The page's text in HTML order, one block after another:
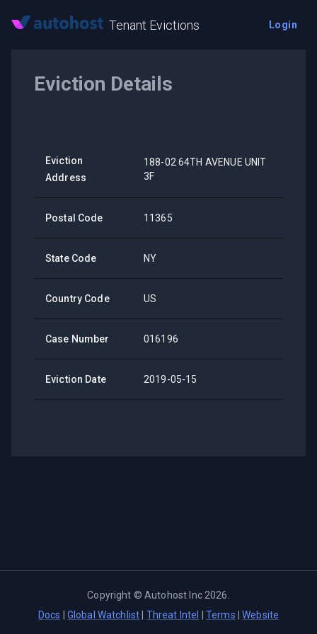
Tenant Evictions Login
Eviction Details
Eviction
Address
188-02 64TH AVENUE UNIT
3F
Postal Code 11365
State Code NY
Country Code US
Case Number 016196
Eviction Date 2019-05-15
Copyright ©Autohost Inc 2026
Docs
Global Watchlist Threat Intel Terms |Website